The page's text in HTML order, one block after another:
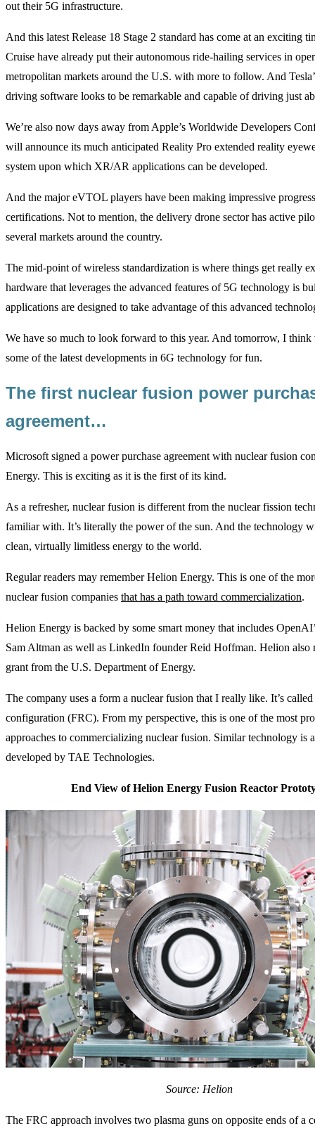
out their 5G infrastructure.
And this latest Release 18 Stage 2 standard has come at an exciting
Cruise have already put their autonomous ride-hailing services in
metropolitan markets around the U.S. with more to follow. And
driving software looks to be remarkable and capable of driving just
We’re also now days away from Apple’s Worldwide Developers
will announce its much anticipated Reality Pro extended reality
system upon which XR/AR applications can be developed.
And the major eVTOL players have been making impressive
certifications. Not to mention, the delivery drone sector has active
several markets around the country.
The mid-point of wireless standardization is where things get really
hardware that leverages the advanced features of 5G technology is
applications are designed to take advantage of this advanced
We have so much to look forward to this year. And tomorrow, I think
some of the latest developments in 6G technology for fun.
The first nuclear fusion power
agreement…
Microsoft signed a power purchase agreement with nuclear fusion
Energy. This is exciting as it is the first of its kind.
As a refresher, nuclear fusion is different from the nuclear fission
familiar with. It’s literally the power of the sun. And the technology
clean, virtually limitless energy to the world.
Regular readers may remember Helion Energy. This is one of the
nuclear fusion companies that has a path toward commercialization.
Helion Energy is backed by some smart money that includes
Sam Altman as well as LinkedIn founder Reid Hoffman. Helion also
grant from the U.S. Department of Energy.
The company uses a form a nuclear fusion that I really like. It’s
configuration (FRC). From my perspective, this is one of the most
approaches to commercializing nuclear fusion. Similar technology is
developed by TAE Technologies.
End View of Helion Energy Fusion Reactor
Source: Helion
The FRC approach involves two plasma guns on opposite ends of a